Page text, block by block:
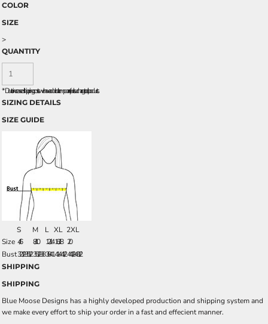
COLOR
SIZE
>
QUANTITY
*Due to increased shipping costs we have added a temporary fuel surcharge to all rpoducts.
SIZING DETAILS
SIZE GUIDE
S M L XL 2XL
Size 4/6 8/10 12/1416/18 20
Bust32 1/2 - 35 1/235 1/2 - 3838 - 4141 - 44 1/244 1/2 - 48 1/2
SHIPPING
SHIPPING
Blue Moose Designs has a highly developed production and shipping system and
we make every effort to ship your order in a fast and effecient manner.